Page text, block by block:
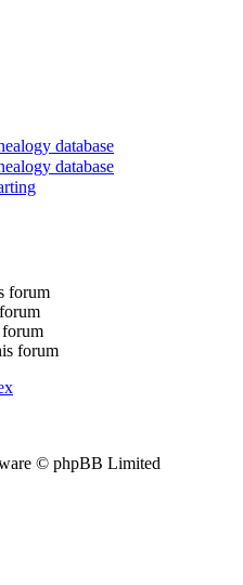
database
database
forum
forum
© phpBB Limited